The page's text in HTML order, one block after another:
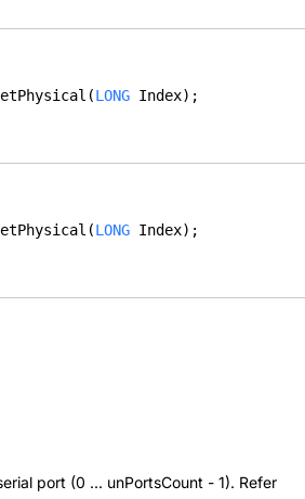
LONG Index);
LONG Index);
port (0 ... unPortsCount - 1). Refer